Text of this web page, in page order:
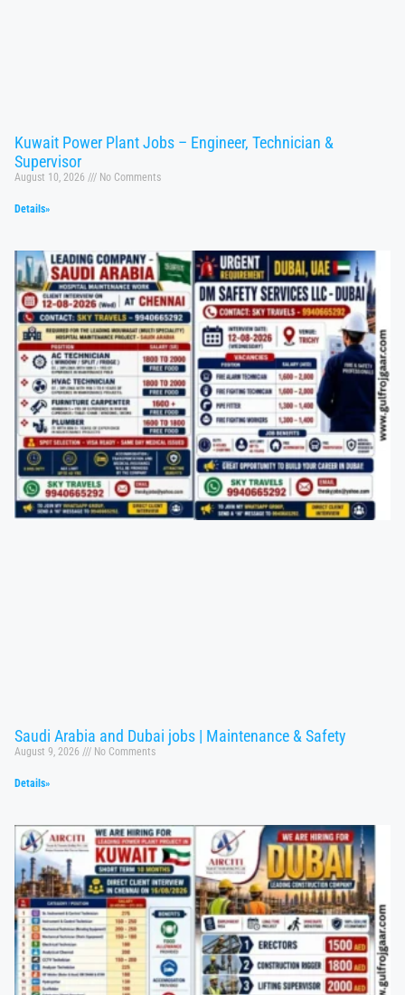
Kuwait Power Plant Jobs – Engineer, Technician &
Supervisor
August 10, 2026 No Comments
Details»
Saudi Arabia and Dubai jobs | Maintenance & Safety
August 9, 2026 No Comments
Details»